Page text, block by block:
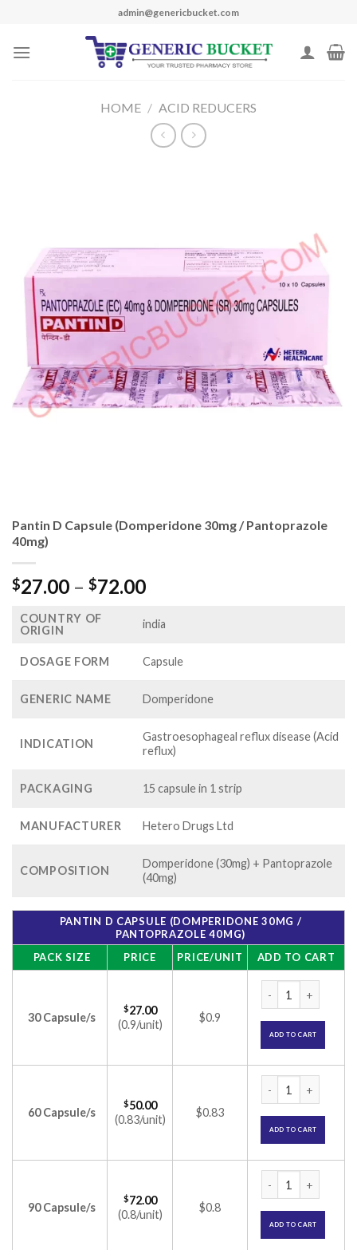
content
admin@genericbucket.com
HOME / ACID REDUCERS
Pantin D Capsule (Domperidone 30mg / Pantoprazole
40mg)
$27.00 – $72.00Price
$27.00
$72.00
COUNTRY OF
ORIGIN
india
DOSAGE FORM Capsule
GENERIC NAME Domperidone
INDICATION
Gastroesophageal reflux disease (Acid
reflux)
PACKAGING 15 capsule in 1 strip
MANUFACTURER Hetero Drugs Ltd
COMPOSITION
Domperidone (30mg) + Pantoprazole
(40mg)
PANTIN D CAPSULE (DOMPERIDONE 30MG /
PANTOPRAZOLE 40MG)
PACK SIZE
PRICE PRICE/UNIT ADD TO CART
30 Capsule/s
$27.00
(0.9/unit)
$0.9
ADD TO CART
60 Capsule/s
$50.00
(0.83/unit)
$0.83
ADD TO CART
90 Capsule/s
$72.00
(0.8/unit)
$0.8
ADD TO CART